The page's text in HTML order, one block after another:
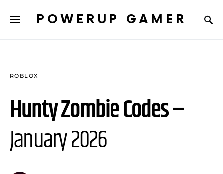
POWERUP GAMER
ROBLOX
Hunty Zombie Codes –
January 2026